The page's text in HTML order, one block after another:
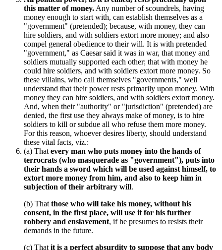
this matter of money. Any number of scoundrels, having
money enough to start with, can establish themselves as a
"government" (pretended); because, with money, they can
hire soldiers, and with soldiers extort more money; and also
compel general obedience to their will. It is with pretended
"government," as Caesar said it was in war, that money and
soldiers mutually supported each other; that with money he
could hire soldiers, and with soldiers extort more money. So
these villains, who call themselves "governments," well
understand that their power rests primarily upon money. With
money they can hire soldiers, and with soldiers extort money.
And, when their "authority" or "jurisdiction" (pretended) are
denied, the first use they always make of money, is to hire
soldiers to kill or subdue all who refuse them more money.
For this reason, whoever desires liberty, should understand
these vital facts, viz.:
(a) That every man who puts money into the hands of
terrocrats (who masquerade as "government"), puts into
their hands a sword which will be used against himself, to
extort more money from him, and also to keep him in
subjection of their arbitrary will.
(b) That those who will take his money, without his
consent, in the first place, will use it for his further
robbery and enslavement, if he presumes to resists their
demands in the future.
(c) That it is a perfect absurdity to suppose that any body